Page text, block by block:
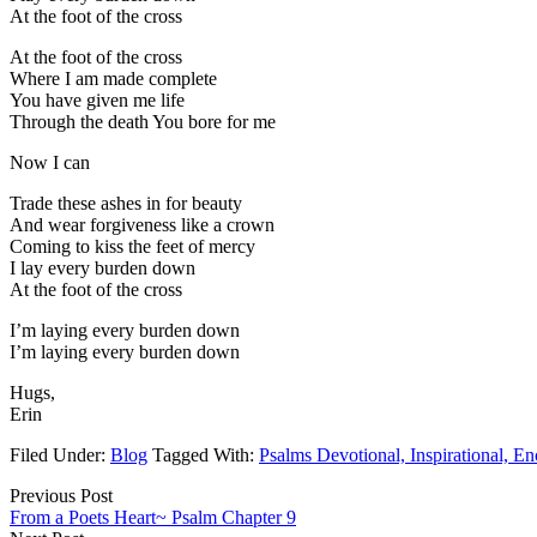
At the foot of the cross
At the foot of the cross
Where I am made complete
You have given me life
Through the death You bore for me
Now I can
Trade these ashes in for beauty
And wear forgiveness like a crown
Coming to kiss the feet of mercy
I lay every burden down
At the foot of the cross
I’m laying every burden down
I’m laying every burden down
Hugs,
Erin
Filed Under: Blog Tagged With: Psalms Devotional, Inspirational,
Previous Post
From a Poets Heart~ Psalm Chapter 9